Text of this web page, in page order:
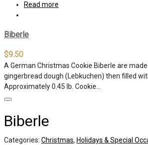
Read more
Biberle
$9.50
A German Christmas Cookie Biberle are
gingerbread dough (Lebkuchen) then filled
Approximately 0.45 lb. Cookie…
Biberle
Categories: Christmas, Holidays & Special